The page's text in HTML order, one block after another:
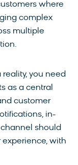
where
complex
multiple
you need
as a central
customer
in-
should
with